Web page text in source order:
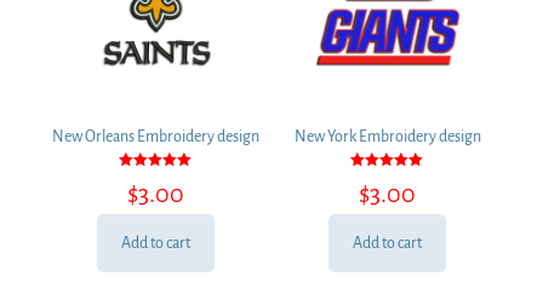
New Orleans Embroidery design
5.00
out of 5
$3.00
Add to cart
New York Embroidery design
5.00
out of 5
$3.00
Add to cart